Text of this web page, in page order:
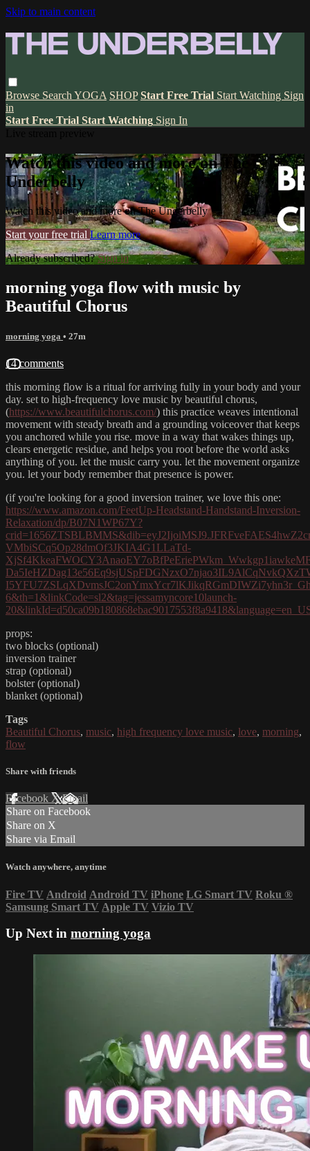
Skip to main content
Browse Search YOGA SHOP Start Free Trial Start Watching Sign
in
Start Free Trial Start Watching Sign In
Watch this video and more on The
Underbelly
Watch this video and more on The Underbelly
Start your free trial Learn more
Already subscribed?Sign in
morning yoga flow with music by
Beautiful Chorus
morning yoga • 27m
14 comments
this morning flow is a ritual for arriving fully in your body and your
day. set to high-frequency love music by beautiful chorus,
(https://www.beautifulchorus.com/) this practice weaves intentional
movement with steady breath and a grounding voiceover that keeps
you anchored while you rise. move in a way that wakes things up,
clears energetic residue, and helps you root before the world asks
anything of you. let the music carry you. let the movement organize
you. let your body remember that presence is power.
(if you're looking for a good inversion trainer, we love this one:
https://www.amazon.com/FeetUp-Headstand-Handstand-Inversion-
Relaxation/dp/B07N1WP67Y?
VMbiSCq5Op28dmOf3JKIA4G1LLaTd-
6&th=1&linkCode=sl2&tag=jessamyncore10launch-
props:
two blocks (optional)
inversion trainer
strap (optional)
bolster (optional)
blanket (optional)
Tags
Beautiful Chorus, music, high frequency love music, love, morning,
flow
Share with friends
Facebook XEmail
Share on Facebook
Share on X
Share via Email
Watch anywhere, anytime
Fire TV Android Android TV iPhone LG Smart TV Roku ®
Samsung Smart TV Apple TV Vizio TV
Up Next in morning yoga